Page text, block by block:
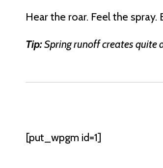
Hear the roar. Feel the
Tip:Spring runoff creates quite
[put_wpgm id=1]